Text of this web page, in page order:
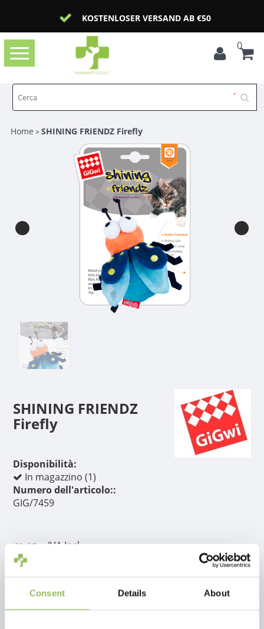
Consent Details About
KOSTENLOSER VERSAND AB €50
Toggle
navigation
0
Home >SHINING FRIENDZ Firefly
SHINING FRIENDZ
Firefly
Disponibilità:
In magazzino (1)
Numero dell'articolo::
GIG/7459
€9,05
IVA Incl.